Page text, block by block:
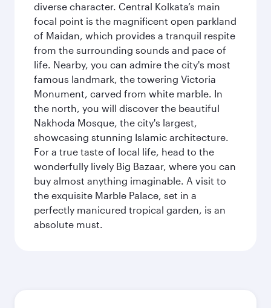
diverse character. Central Kolkata’s main
focal point is the magnificent open parkland
of Maidan, which provides a tranquil respite
from the surrounding sounds and pace of
life. Nearby, you can admire the city's most
famous landmark, the towering Victoria
Monument, carved from white marble. In
the north, you will discover the beautiful
Nakhoda Mosque, the city's largest,
showcasing stunning Islamic architecture.
For a true taste of local life, head to the
wonderfully lively Big Bazaar, where you can
buy almost anything imaginable. A visit to
the exquisite Marble Palace, set in a
perfectly manicured tropical garden, is an
absolute must.